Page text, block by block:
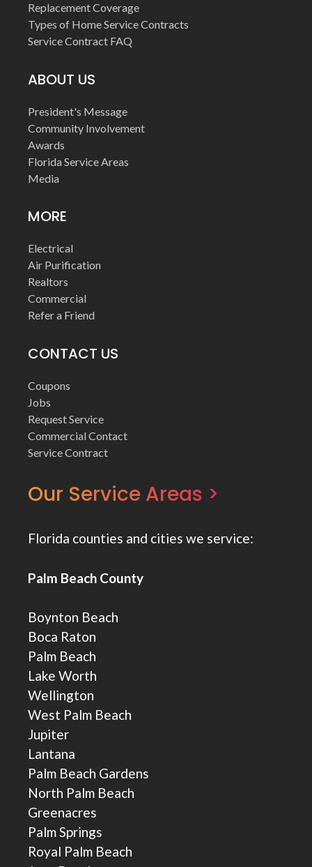
Replacement Coverage
Types of Home Service Contracts
Service Contract FAQ
ABOUT US
President's Message
Community Involvement
Awards
Florida Service Areas
Media
MORE
Electrical
Air Purification
Realtors
Commercial
Refer a Friend
CONTACT US
Coupons
Jobs
Request Service
Commercial Contact
Service Contract
Our Service Areas >
Florida counties and cities we service:
Palm Beach County
Boynton Beach
Boca Raton
Palm Beach
Lake Worth
Wellington
West Palm Beach
Jupiter
Lantana
Palm Beach Gardens
North Palm Beach
Greenacres
Palm Springs
Royal Palm Beach